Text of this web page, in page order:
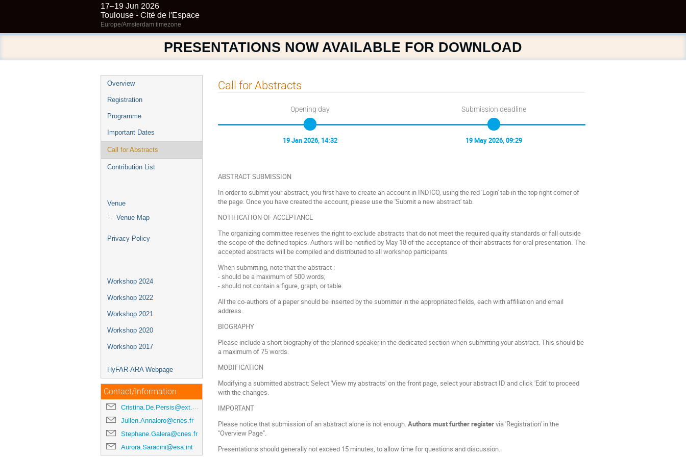
17–19 Jun 2026
Toulouse - Cité de l'Espace
Europe/Amsterdam timezone
PRESENTATIONS NOW AVAILABLE FOR DOWNLOAD
Event
menu
Overview
Registration
Programme
Important Dates
Call for Abstracts
Contribution List
Venue
Venue Map
Privacy Policy
Workshop 2024
Workshop 2022
Workshop 2021
Workshop 2020
Workshop 2017
HyFAR-ARA Webpage
Contact/Information
Cristina.De.Persis@ext.esa.int
Julien.Annaloro@cnes.fr
Stephane.Galera@cnes.fr
Aurora.Saracini@esa.int
Call for Abstracts
Opening day
19 Jan 2026, 14:32
Submission deadline
19 May 2026, 09:29
ABSTRACT SUBMISSION
In order to submit your abstract, you first have to create an account in INDICO, using the red 'Login' tab in the top right corner of
the page. Once you have created the account, please use the 'Submit a new abstract' tab.
NOTIFICATION OF ACCEPTANCE
The organizing committee reserves the right to exclude abstracts that do not meet the required quality standards or fall outside
the scope of the defined topics. Authors will be notified by May 18 of the acceptance of their abstracts for oral presentation. The
accepted abstracts will be compiled and distributed to all workshop participants
When submitting, note that the abstract :
- should be a maximum of 500 words;
- should not contain a figure, graph, or table.
All the co-authors of a paper should be inserted by the submitter in the appropriated fields, each with affiliation and email
address.
BIOGRAPHY
Please include a short biography of the planned speaker in the dedicated section when submitting your abstract. This should be
a maximum of 75 words.
MODIFICATION
Modifying a submitted abstract: Select 'View my abstracts' on the front page, select your abstract ID and click 'Edit' to proceed
with the changes.
IMPORTANT
Please notice that submission of an abstract alone is not enough.Authors must further registervia 'Registration' in the
"Overview Page".
Presentations should generally not exceed 15 minutes, to allow time for questions and discussion.